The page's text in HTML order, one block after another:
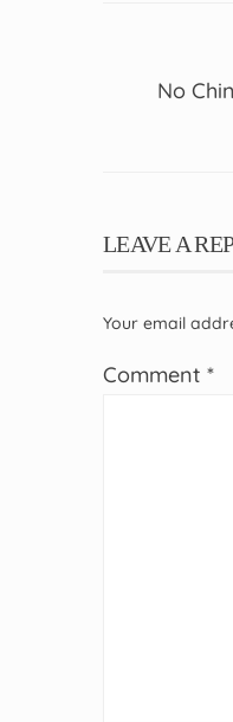
No
LEAVE A
Your email
Comment *